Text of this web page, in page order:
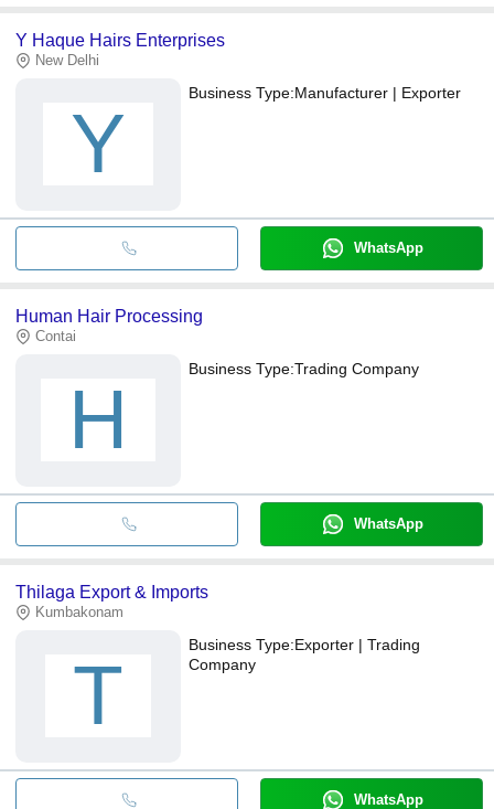
Y Haque Hairs Enterprises
New Delhi
Y
Business Type:Manufacturer | Exporter
WhatsApp
Human Hair Processing
Contai
H
Business Type:Trading Company
WhatsApp
Thilaga Export & Imports
Kumbakonam
T
Business Type:Exporter | Trading
Company
WhatsApp